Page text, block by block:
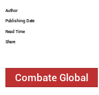
Author
Publishing Date
Read Time
Share
Combate Global